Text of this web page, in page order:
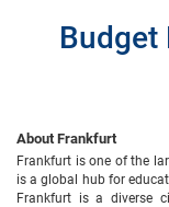
Budget
About Frankfurt
Frankfurt is one of the
is a global hub for
Frankfurt is a diverse